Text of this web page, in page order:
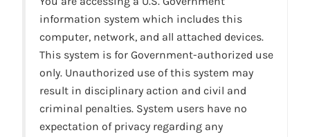
information system which includes this
computer, network, and all attached devices.
This system is for Government-authorized use
only. Unauthorized use of this system may
result in disciplinary action and civil and
criminal penalties. System users have no
expectation of privacy regarding any